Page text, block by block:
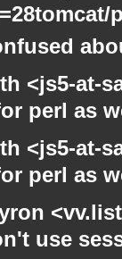
<js5-at-
perl as
<js5-at-
perl as
use